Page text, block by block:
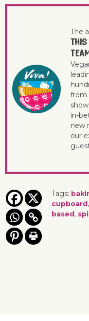
The
from
in-
new
our
Tags:
cupboard,
based,